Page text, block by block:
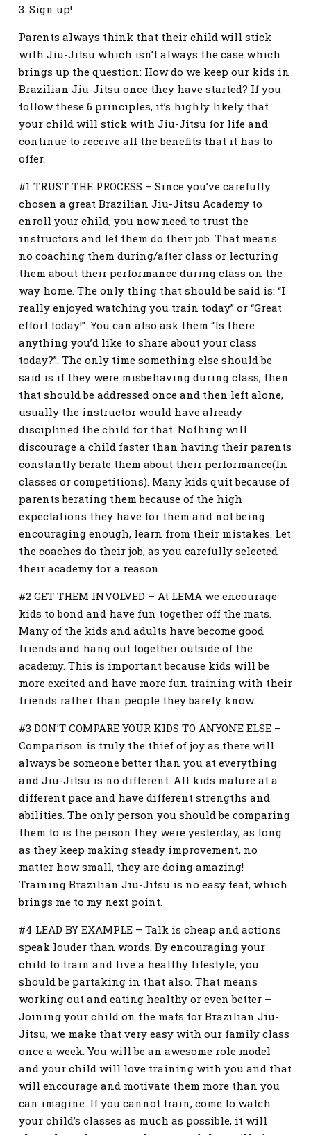
3. Sign up!
Parents always think that their child will stick
with Jiu-Jitsu which isn’t always the case which
brings up the question: How do we keep our kids in
Brazilian Jiu-Jitsu once they have started? If you
follow these 6 principles, it’s highly likely that
your child will stick with Jiu-Jitsu for life and
continue to receive all the benefits that it has to
offer.
#1 TRUST THE PROCESS – Since you’ve carefully
chosen a great Brazilian Jiu-Jitsu Academy to
enroll your child, you now need to trust the
instructors and let them do their job. That means
no coaching them during/after class or lecturing
them about their performance during class on the
way home. The only thing that should be said is: “I
really enjoyed watching you train today” or “Great
effort today!”. You can also ask them “Is there
anything you’d like to share about your class
today?”. The only time something else should be
said is if they were misbehaving during class, then
that should be addressed once and then left alone,
usually the instructor would have already
disciplined the child for that. Nothing will
discourage a child faster than having their parents
constantly berate them about their performance(In
classes or competitions). Many kids quit because of
parents berating them because of the high
expectations they have for them and not being
encouraging enough, learn from their mistakes. Let
the coaches do their job, as you carefully selected
their academy for a reason.
#2 GET THEM INVOLVED – At LEMA we encourage
kids to bond and have fun together off the mats.
Many of the kids and adults have become good
friends and hang out together outside of the
academy. This is important because kids will be
more excited and have more fun training with their
friends rather than people they barely know.
#3 DON’T COMPARE YOUR KIDS TO ANYONE ELSE –
Comparison is truly the thief of joy as there will
always be someone better than you at everything
and Jiu-Jitsu is no different. All kids mature at a
different pace and have different strengths and
abilities. The only person you should be comparing
them to is the person they were yesterday, as long
as they keep making steady improvement, no
matter how small, they are doing amazing!
Training Brazilian Jiu-Jitsu is no easy feat, which
brings me to my next point.
#4 LEAD BY EXAMPLE – Talk is cheap and actions
speak louder than words. By encouraging your
child to train and live a healthy lifestyle, you
should be partaking in that also. That means
working out and eating healthy or even better –
Joining your child on the mats for Brazilian Jiu-
Jitsu, we make that very easy with our family class
once a week. You will be an awesome role model
and your child will love training with you and that
will encourage and motivate them more than you
can imagine. If you cannot train, come to watch
your child’s classes as much as possible, it will